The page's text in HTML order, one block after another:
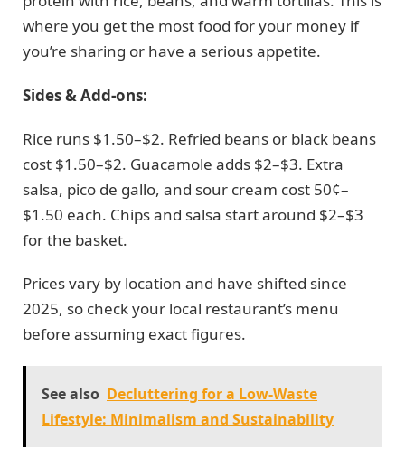
where you get the most food for your money if
you’re sharing or have a serious appetite.
Sides & Add-ons:
Rice runs $1.50–$2. Refried beans or black beans
cost $1.50–$2. Guacamole adds $2–$3. Extra
salsa, pico de gallo, and sour cream cost 50¢–
$1.50 each. Chips and salsa start around $2–$3
for the basket.
Prices vary by location and have shifted since
2025, so check your local restaurant’s menu
before assuming exact figures.
See also Decluttering for a Low-Waste
Lifestyle: Minimalism and Sustainability